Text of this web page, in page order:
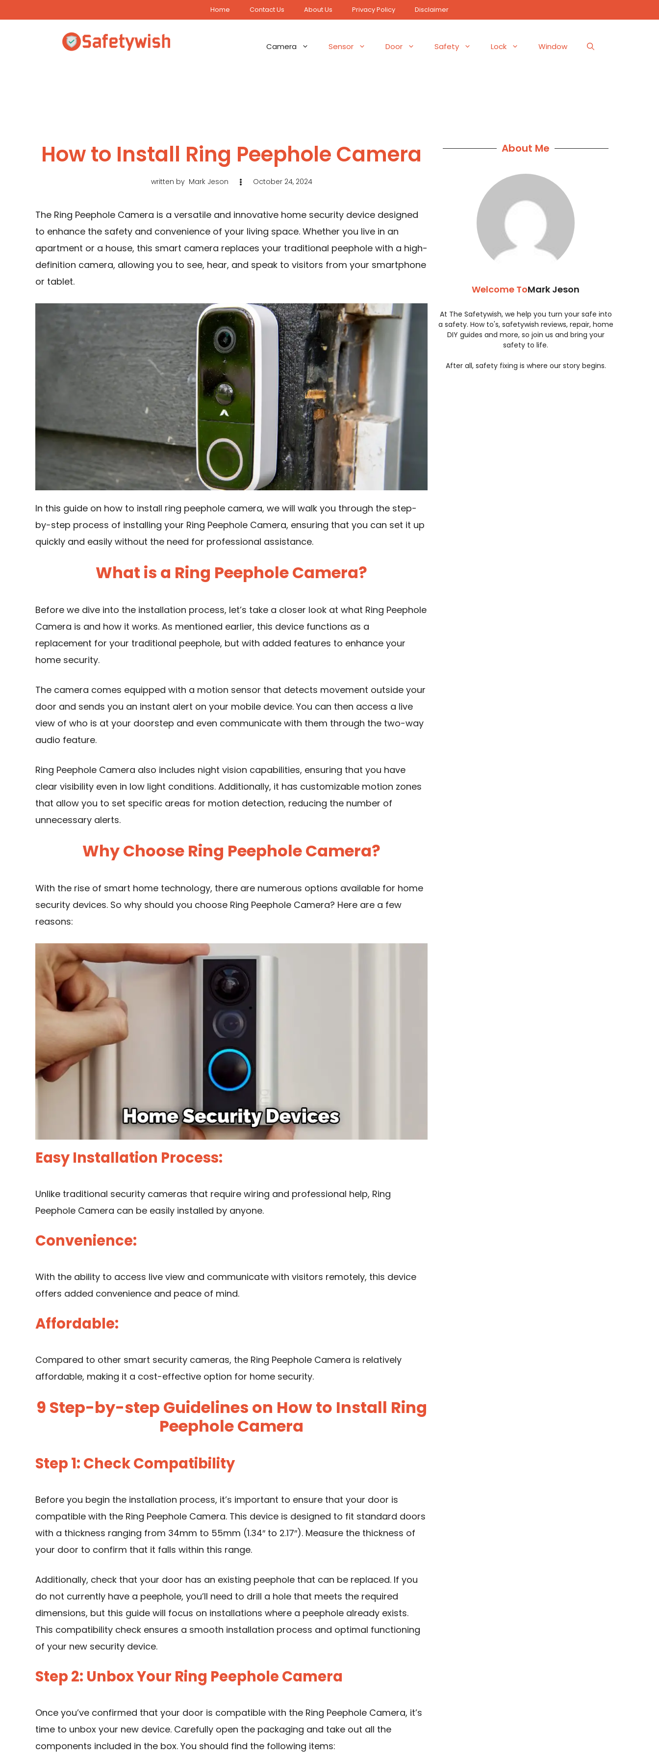
Home Contact Us About Us Privacy Policy Disclaimer
Camera Sensor Door Safety Lock Window
How to Install Ring Peephole Camera
written by Mark Jeson October 24, 2024
The Ring Peephole Camera is a versatile and innovative home security device designed
to enhance the safety and convenience of your living space. Whether you live in an
apartment or a house, this smart camera replaces your traditional peephole with a high-
definition camera, allowing you to see, hear, and speak to visitors from your smartphone
or tablet.
In this guide on how to install ring peephole camera, we will walk you through the step-
by-step process of installing your Ring Peephole Camera, ensuring that you can set it up
quickly and easily without the need for professional assistance.
What is a Ring Peephole Camera?
Before we dive into the installation process, let’s take a closer look at what Ring Peephole
Camera is and how it works. As mentioned earlier, this device functions as a
replacement for your traditional peephole, but with added features to enhance your
home security.
The camera comes equipped with a motion sensor that detects movement outside your
door and sends you an instant alert on your mobile device. You can then access a live
view of who is at your doorstep and even communicate with them through the two-way
audio feature.
Ring Peephole Camera also includes night vision capabilities, ensuring that you have
clear visibility even in low light conditions. Additionally, it has customizable motion zones
that allow you to set specific areas for motion detection, reducing the number of
unnecessary alerts.
Why Choose Ring Peephole Camera?
With the rise of smart home technology, there are numerous options available for home
security devices. So why should you choose Ring Peephole Camera? Here are a few
reasons:
Easy Installation Process:
Unlike traditional security cameras that require wiring and professional help, Ring
Peephole Camera can be easily installed by anyone.
Convenience:
With the ability to access live view and communicate with visitors remotely, this device
offers added convenience and peace of mind.
Affordable:
Compared to other smart security cameras, the Ring Peephole Camera is relatively
affordable, making it a cost-effective option for home security.
9 Step-by-step Guidelines on How to Install Ring
Peephole Camera
Step 1: Check Compatibility
Before you begin the installation process, it’s important to ensure that your door is
compatible with the Ring Peephole Camera. This device is designed to fit standard doors
with a thickness ranging from 34mm to 55mm (1.34″ to 2.17″). Measure the thickness of
your door to confirm that it falls within this range.
Additionally, check that your door has an existing peephole that can be replaced. If you
do not currently have a peephole, you’ll need to drill a hole that meets the required
dimensions, but this guide will focus on installations where a peephole already exists.
This compatibility check ensures a smooth installation process and optimal functioning
of your new security device.
Step 2: Unbox Your Ring Peephole Camera
Once you’ve confirmed that your door is compatible with the Ring Peephole Camera, it’s
time to unbox your new device. Carefully open the packaging and take out all the
components included in the box. You should find the following items:
About Me
Welcome ToMark Jeson
At The Safetywish, we help you turn your safe into
a safety. How to's, safetywish reviews, repair, home
DIY guides and more, so join us and bring your
safety to life.
After all, safety fixing is where our story begins.